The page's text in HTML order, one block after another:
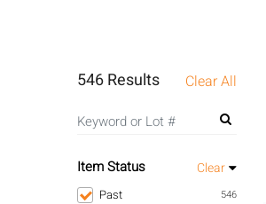
546 Results Clear All
Item Status Clear
546
Past